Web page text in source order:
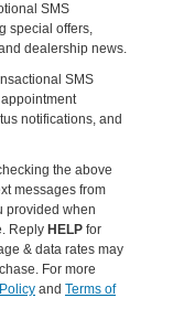
SMS
special offers,
dealership news.
SMS
notifications, and
the above
messages from
provided when
Reply HELP for
& data rates may
For more
and Terms of